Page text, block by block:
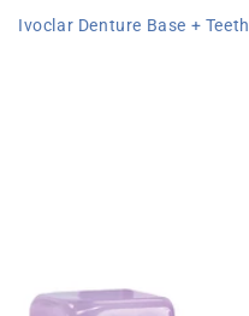
Ivoclar Denture Base + Teeth